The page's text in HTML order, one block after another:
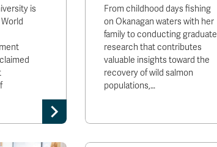
is
From childhood days fishing
on Okanagan waters with her
family to conducting graduate
research that contributes
valuable insights toward the
recovery of wild salmon
populations,…